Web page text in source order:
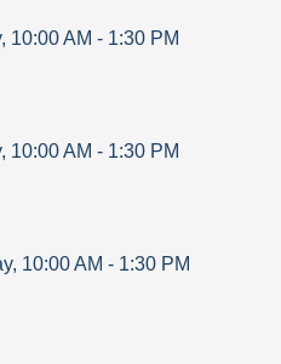
, 10:00 AM - 1:30 PM
, 10:00 AM - 1:30 PM
, 10:00 AM - 1:30 PM